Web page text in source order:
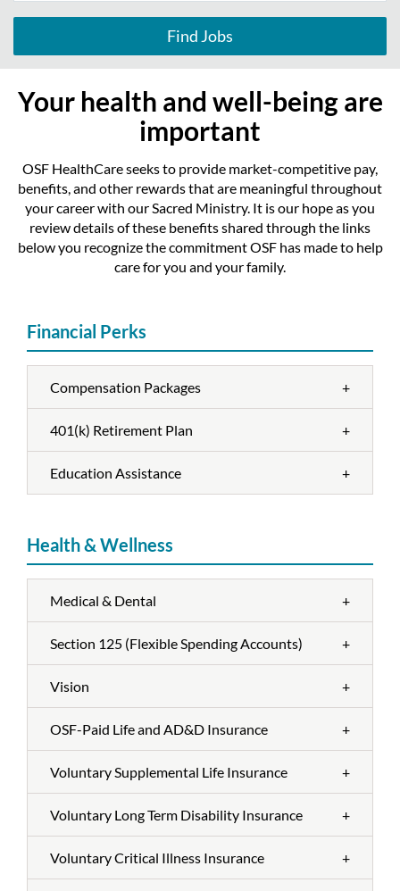
Find Jobs
Your health and well-being are
important
OSF HealthCare seeks to provide market-competitive pay,
benefits, and other rewards that are meaningful throughout
your career with our Sacred Ministry. It is our hope as you
review details of these benefits shared through the links
below you recognize the commitment OSF has made to help
care for you and your family.
Financial Perks
Compensation Packages +
401(k) Retirement Plan +
Education Assistance +
Health & Wellness
Medical & Dental +
Section 125 (Flexible Spending Accounts) +
Vision +
OSF-Paid Life and AD&D Insurance +
Voluntary Supplemental Life Insurance +
Voluntary Long Term Disability Insurance +
Voluntary Critical Illness Insurance +